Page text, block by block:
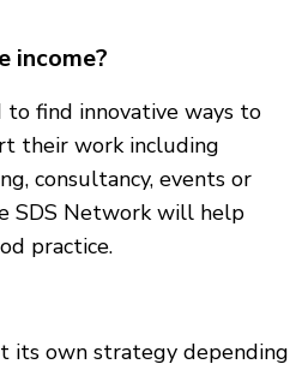
income?
to find innovative ways to
their work including
consultancy, events or
SDS Network will help
practice.
its own strategy depending